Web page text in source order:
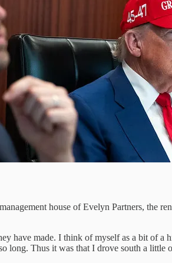
house of Evelyn Partners, the
have made. I think of myself as a bit of
long. Thus it was that I drove south a